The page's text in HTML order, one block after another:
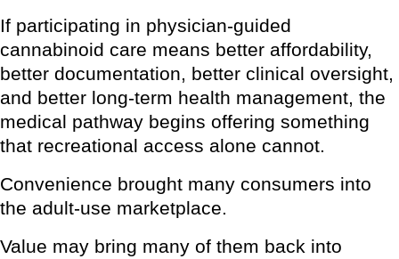
If participating in physician-guided
cannabinoid care means better affordability,
better documentation, better clinical oversight,
and better long-term health management, the
medical pathway begins offering something
that recreational access alone cannot.
Convenience brought many consumers into
the adult-use marketplace.
Value may bring many of them back into